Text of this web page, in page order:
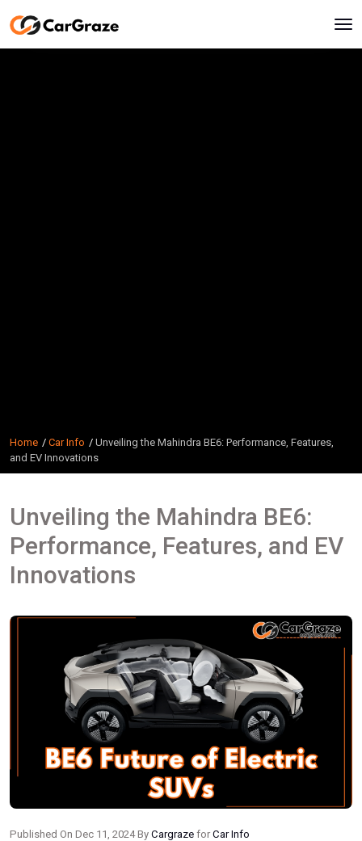
Home Car Info
Unveiling the Mahindra BE6: Performance, Features,
and EV Innovations
Unveiling the Mahindra BE6:
Performance, Features, and EV
Innovations
Published On Dec 11, 2024 By Cargraze forCar Info